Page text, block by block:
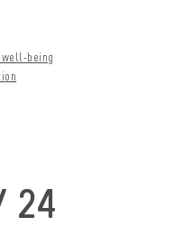
well-being
24